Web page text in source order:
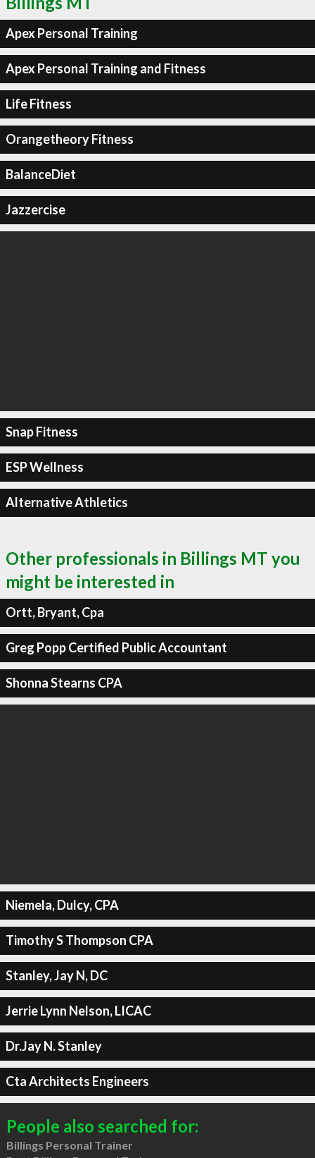
Apex Personal Training
Apex Personal Training and Fitness
Life Fitness
Orangetheory Fitness
BalanceDiet
Jazzercise
Snap Fitness
ESP Wellness
Alternative Athletics
Other professionals in Billings MT you
might be interested in
Ortt, Bryant, Cpa
Greg Popp Certified Public Accountant
Shonna Stearns CPA
Niemela, Dulcy, CPA
Timothy S Thompson CPA
Stanley, Jay N, DC
Jerrie Lynn Nelson, LICAC
Dr.Jay N. Stanley
Cta Architects Engineers
People also searched for:
Billings Personal Trainer